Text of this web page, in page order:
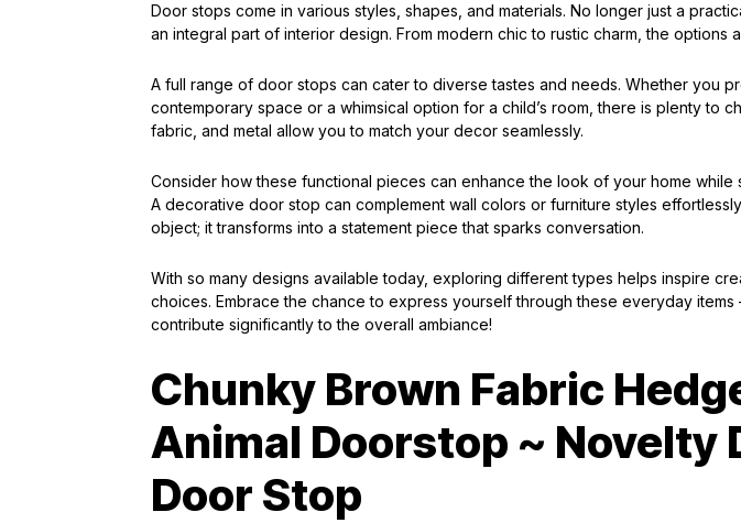
Door stops come in various styles, shapes, and materials. No longer just a
an integral part of interior design. From modern chic to rustic charm, the options
A full range of door stops can cater to diverse tastes and needs. Whether you
contemporary space or a whimsical option for a child’s room, there is plenty to
fabric, and metal allow you to match your decor seamlessly.
Consider how these functional pieces can enhance the look of your home
A decorative door stop can complement wall colors or furniture styles
object; it transforms into a statement piece that sparks conversation.
With so many designs available today, exploring different types helps inspire
choices. Embrace the chance to express yourself through these everyday items
contribute significantly to the overall ambiance!
Chunky Brown Fabric
Animal Doorstop ~ Novelty
Door Stop